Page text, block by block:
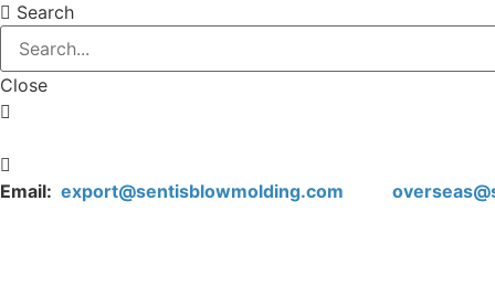
Search
Close
Email: export@sentisblowmolding.com